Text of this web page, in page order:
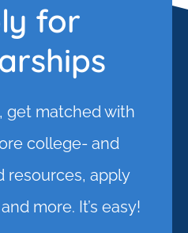
for
get matched with
college- and
resources, apply
more. It’s easy!